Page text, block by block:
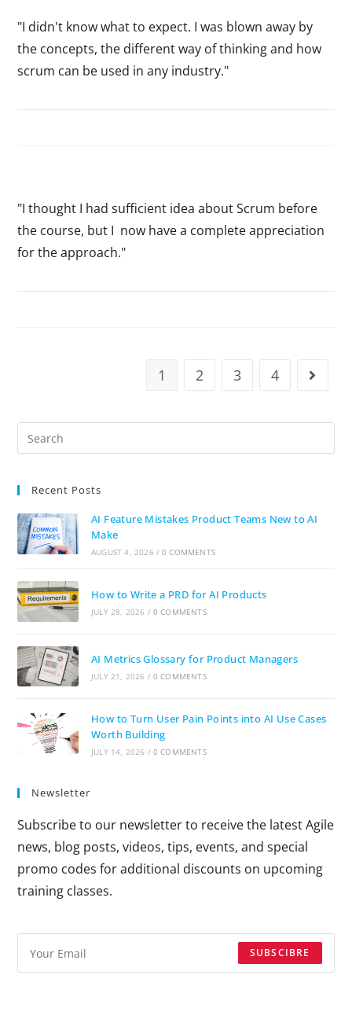
"I didn't know what to expect. I was blown away by
the concepts, the different way of thinking and how
scrum can be used in any industry."
"I thought I had sufficient idea about Scrum before
the course, but I now have a complete appreciation
for the approach."
1 2 3 4
Recent Posts
AI Feature Mistakes Product Teams New to AI
Make
AUGUST 4, 2026 / 0 COMMENTS
How to Write a PRD for AI Products
JULY 28, 2026 / 0 COMMENTS
AI Metrics Glossary for Product Managers
JULY 21, 2026 / 0 COMMENTS
How to Turn User Pain Points into AI Use Cases
Worth Building
JULY 14, 2026 / 0 COMMENTS
Newsletter
Subscribe to our newsletter to receive the latest Agile
news, blog posts, videos, tips, events, and special
promo codes for additional discounts on upcoming
training classes.
SUBSCIBRE